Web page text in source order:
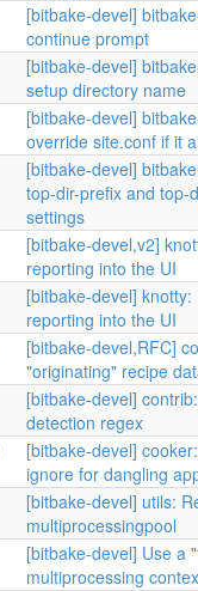
[bitbake-devel]
continue prompt
[bitbake-devel]
setup directory name
[bitbake-devel]
override site.conf if it
[bitbake-devel]
top-dir-prefix and top-
settings
[bitbake-devel,v2]
reporting into the UI
[bitbake-devel]
reporting into the UI
[bitbake-devel,RFC]
"originating" recipe
[bitbake-devel]
detection regex
[bitbake-devel]
ignore for dangling
[bitbake-devel] utils:
multiprocessingpool
[bitbake-devel] Use a
multiprocessing